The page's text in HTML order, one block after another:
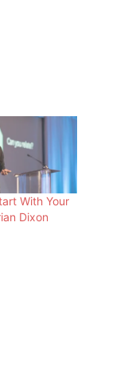
With Your
Dixon